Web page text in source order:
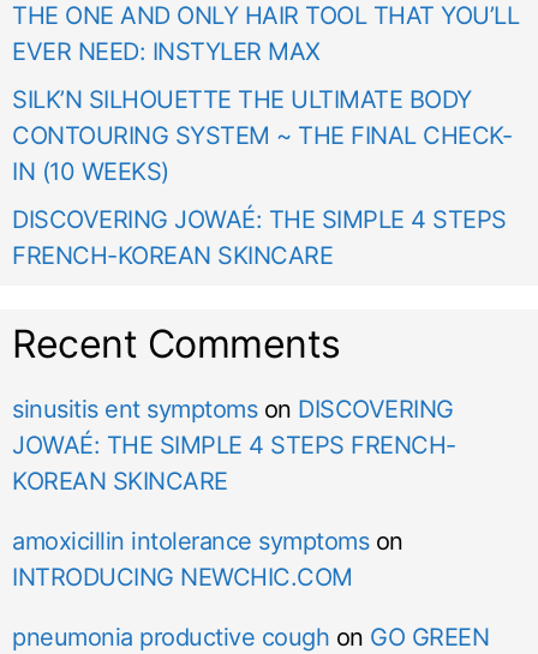
THE ONE AND ONLY HAIR TOOL THAT YOU’LL
EVER NEED: INSTYLER MAX
SILK’N SILHOUETTE THE ULTIMATE BODY
CONTOURING SYSTEM ~ THE FINAL CHECK-
IN (10 WEEKS)
DISCOVERING JOWAÉ: THE SIMPLE 4 STEPS
FRENCH-KOREAN SKINCARE
Recent Comments
sinusitis ent symptomson DISCOVERING
JOWAÉ: THE SIMPLE 4 STEPS FRENCH-
KOREAN SKINCARE
amoxicillin intolerance symptomson
INTRODUCING NEWCHIC.COM
pneumonia productive cough on GO GREEN